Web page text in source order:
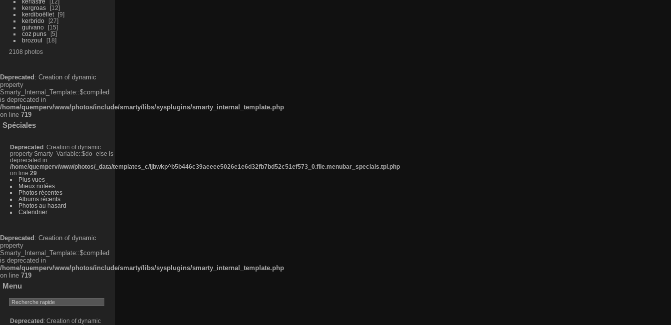
kergroas
12
kerdiboëllet
9
kerbrido
27
guivano
15
coz puns
5
brozoul
18
2108 photos
Deprecated : Creation of dynamic
property
Smarty_Internal_Template::$compiled
is deprecated in
/home/quemperv/www/photos/include/smarty/libs/sysplugins/smarty_internal_template.php
on line 719
Spéciales
Deprecated : Creation of dynamic
property Smarty_Variable::$do_else is
deprecated in
/home/quemperv/www/photos/_data/templates_c/ljbwkp^b5b446c39aeeee5026e1e6d32fb7bd52c51ef573_0.file.menubar_specials.tpl.php
on line 29
Plus vues
Mieux notées
Photos récentes
Albums récents
Photos au hasard
Calendrier
Deprecated : Creation of dynamic
property
Smarty_Internal_Template::$compiled
is deprecated in
/home/quemperv/www/photos/include/smarty/libs/sysplugins/smarty_internal_template.php
on line 719
Menu
Deprecated : Creation of dynamic